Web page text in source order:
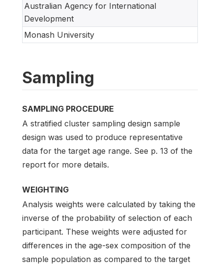
Australian Agency for International
Development
Monash University
Sampling
SAMPLING PROCEDURE
A stratified cluster sampling design sample
design was used to produce representative
data for the target age range. See p. 13 of the
report for more details.
WEIGHTING
Analysis weights were calculated by taking the
inverse of the probability of selection of each
participant. These weights were adjusted for
differences in the age-sex composition of the
sample population as compared to the target